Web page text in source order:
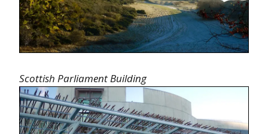
Scottish Parliament Building